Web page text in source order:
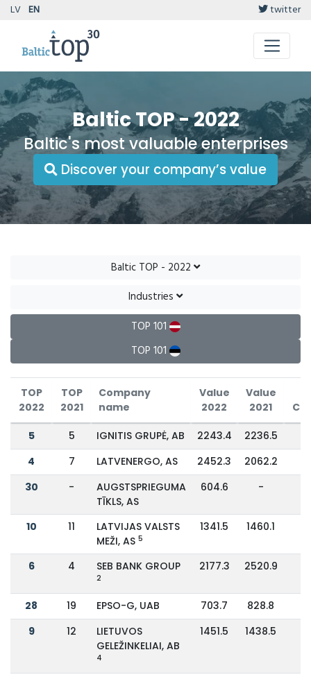
LV EN twitter
Baltic TOP - 2022
Baltic's most valuable enterprises
Discover your company’s value
Baltic TOP - 2022
Industries
TOP 101
TOP 101
TOP
2022
TOP
2021
Company
name
Value
2022
Value
2021
5 5 IGNITIS GRUPĖ, AB 2243.4 2236.5
4
7 LATVENERGO, AS 2452.3 2062.2
30
-
AUGSTSPRIEGUMA
TĪKLS, AS
604.6 -
10 11
LATVIJAS VALSTS
MEŽI, AS 5
1341.5 1460.1
6 4 SEB BANK GROUP
2
2177.3 2520.9
28 19 EPSO-G, UAB 703.7 828.8
9
12
LIETUVOS
GELEŽINKELIAI, AB
4
1451.5 1438.5